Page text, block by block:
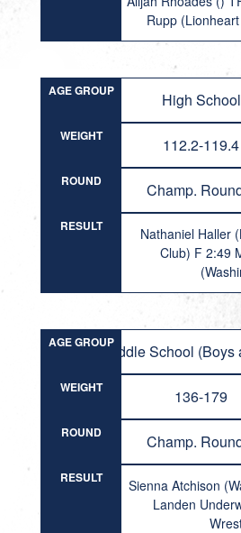
Rupp
AGE GROUP High School
WEIGHT 112.2-119.4
ROUND Champ.
RESULT
Nathaniel Haller
Club) F 2:49
AGE GROUPMiddle School (Boys
WEIGHT 136-179
ROUND Champ.
RESULT
Sienna Atchison
Landen